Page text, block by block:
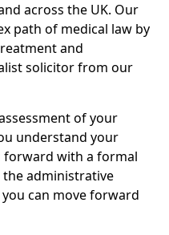
across the UK. Our
path of medical law by
and
solicitor from our
of your
understand your
forward with a formal
the administrative
can move forward